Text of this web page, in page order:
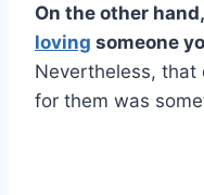
On the other
loving someone
Nevertheless, that
for them was